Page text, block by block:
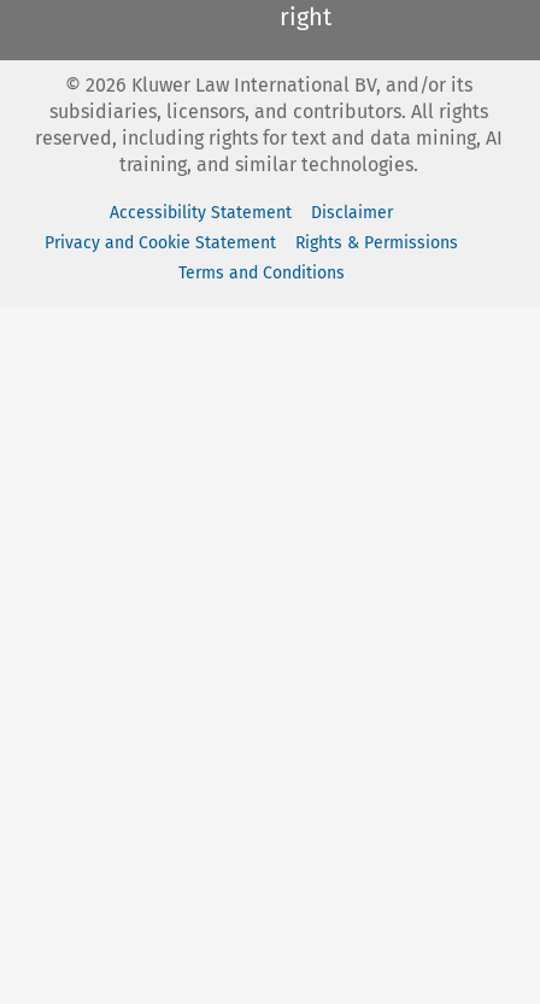
right
© 2026 Kluwer Law International BV, and/or its
subsidiaries, licensors, and contributors. All rights
reserved, including rights for text and data mining, AI
training, and similar technologies.
Accessibility Statement
Disclaimer
Privacy and Cookie Statement
Rights & Permissions
Terms and Conditions